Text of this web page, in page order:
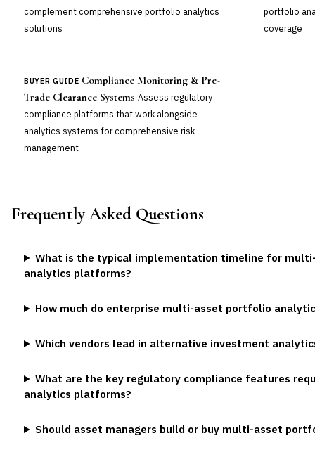
complement comprehensive portfolio analytics
solutions
portfolio
coverage
BUYER GUIDE Compliance Monitoring & Pre-
Trade Clearance Systems Assess regulatory
compliance platforms that work alongside
analytics systems for comprehensive risk
management
Frequently Asked Questions
What is the typical implementation timeline for
analytics platforms?
How much do enterprise multi-asset portfolio
Which vendors lead in alternative investment
What are the key regulatory compliance features
analytics platforms?
Should asset managers build or buy multi-asset